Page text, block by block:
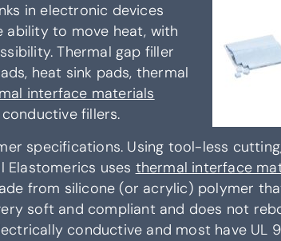
in electronic devices
ability to move heat, with
Thermal gap filler
heat sink pads, thermal
interface materials
fillers.
specifications. Using tool-less
Elastomerics uses thermal interface
from silicone (or acrylic) polymer
soft and compliant and does not
conductive and most have UL